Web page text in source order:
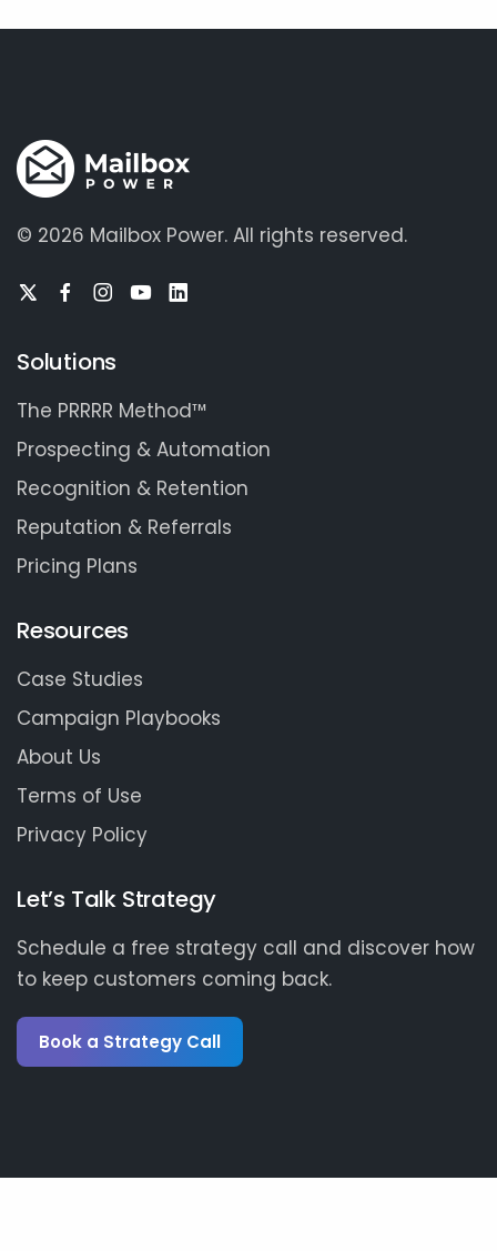
© 2026 Mailbox Power. All rights reserved.
Solutions
The PRRRR Method™
Prospecting & Automation
Recognition & Retention
Reputation & Referrals
Pricing Plans
Resources
Case Studies
Campaign Playbooks
About Us
Terms of Use
Privacy Policy
Let’s Talk Strategy
Schedule a free strategy call and discover how
to keep customers coming back.
Book a Strategy Call